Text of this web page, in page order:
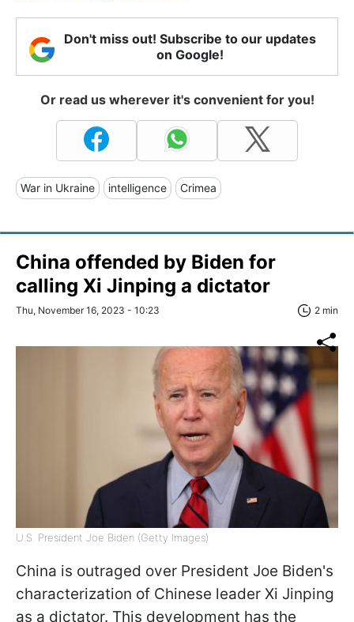
Don't miss out! Subscribe to our updates
on Google!
Or read us wherever it's convenient for you!
War in Ukraine intelligence Crimea
China offended by Biden for
calling Xi Jinping a dictator
Thu, November 16, 2023 - 10:23 2 min
U.S. President Joe Biden (Getty Images)
China is outraged over President Joe Biden's
characterization of Chinese leader Xi Jinping
as a dictator. This development has the